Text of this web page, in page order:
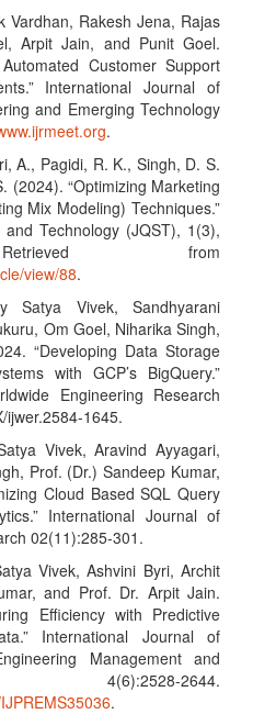
Vardhan, Rakesh Jena, Rajas
Arpit Jain, and Punit Goel.
Customer Support
International Journal of
and Emerging Technology
.
A., Pagidi, R. K., Singh, D. S.
(2024). “Optimizing Marketing
Mix Modeling) Techniques.”
Technology (JQST), 1(3),
from
view/88.
Satya Vivek, Sandhyarani
Om Goel, Niharika Singh,
“Developing Data Storage
with GCP’s BigQuery.”
Engineering Research
ijwer.2584-1645.
Vivek, Aravind Ayyagari,
Prof. (Dr.) Sandeep Kumar,
Cloud Based SQL Query
International Journal of
02(11):285-301.
Vivek, Ashvini Byri, Archit
and Prof. Dr. Arpit Jain.
Efficiency with Predictive
International Journal of
Management and
2644.
.